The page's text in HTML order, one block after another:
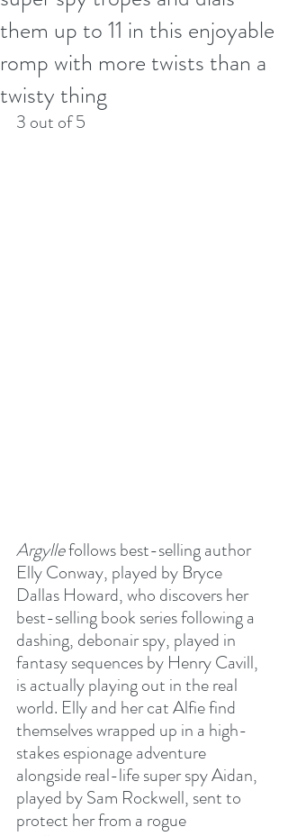
them up to 11 in this enjoyable
romp with more twists than a
twisty thing
3 out of 5
Argylle follows best-selling author
Elly Conway, played by Bryce
Dallas Howard, who discovers her
best-selling book series following a
dashing, debonair spy, played in
fantasy sequences by Henry Cavill,
is actually playing out in the real
world. Elly and her cat Alfie find
themselves wrapped up in a high-
stakes espionage adventure
alongside real-life super spy Aidan,
played by Sam Rockwell, sent to
protect her from a rogue